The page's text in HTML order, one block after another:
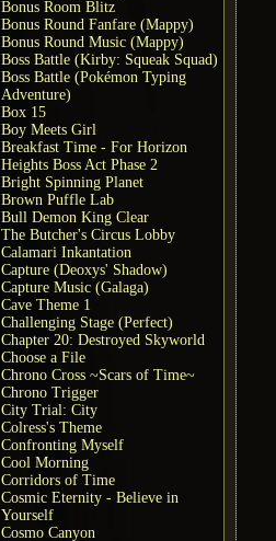
Bonus Room Blitz
Bonus Round Fanfare (Mappy)
Bonus Round Music (Mappy)
Boss Battle (Kirby: Squeak Squad)
Boss Battle (Pokémon Typing
Adventure)
Box 15
Boy Meets Girl
Breakfast Time - For Horizon
Heights Boss Act Phase 2
Bright Spinning Planet
Brown Puffle Lab
Bull Demon King Clear
The Butcher's Circus Lobby
Calamari Inkantation
Capture (Deoxys' Shadow)
Capture Music (Galaga)
Cave Theme 1
Challenging Stage (Perfect)
Chapter 20: Destroyed Skyworld
Choose a File
Chrono Cross ~Scars of Time~
Chrono Trigger
City Trial: City
Colress's Theme
Confronting Myself
Cool Morning
Corridors of Time
Cosmic Eternity - Believe in
Yourself
Cosmo Canyon